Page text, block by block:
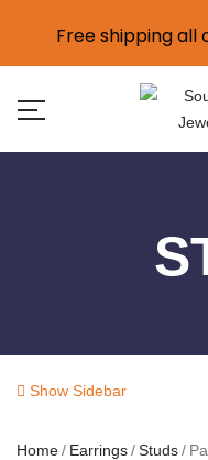
Show Sidebar
Home Earrings Studs
Free shipping all